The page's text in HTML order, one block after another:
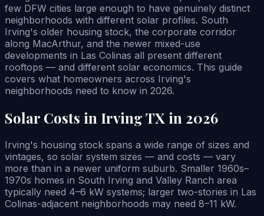
few DFW cities large enough to have genuinely distinct
neighborhoods with different solar profiles. South
Irving's older housing stock, the corporate corridor
along MacArthur, and the newer mixed-use
developments in Las Colinas all present different
rooftops — and different solar economics. This guide
covers what homeowners across Irving's
neighborhoods need to know in 2026.
Solar Costs in Irving TX in 2026
Irving's housing stock spans a wide range of sizes and
vintages, so solar system sizes — and costs — vary
more than in a newer uniform suburb. Smaller 1960s–
1970s homes in South Irving and Valley Ranch area
typically need 4–6 kW systems; larger two-stories in Las
Colinas-adjacent neighborhoods may need 8–11 kW.